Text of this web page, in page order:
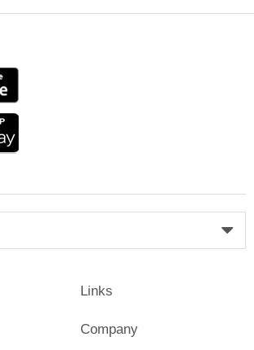
App
Google
Links
Company